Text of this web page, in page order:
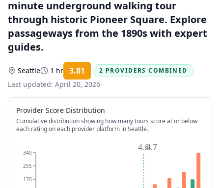
minute underground walking tour
through historic Pioneer Square. Explore
passageways from the 1890s with expert
guides.
Seattle 1 hr 3.81 Rating:
2 PROVIDERS COMBINED
Last updated: April 20, 2026
Provider Score Distribution
Cumulative distribution showing how many tours score at or below
each rating on each provider platform in Seattle.
170
255
340 4.64.7